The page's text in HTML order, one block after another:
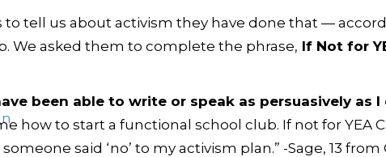
to tell us about activism they have done that —
We asked them to complete the phrase, If Not for
been able to write or speak as persuasively as
how to start a functional school club. If not for YEA
said ‘no’ to my activism plan.” -Sage, 13 from